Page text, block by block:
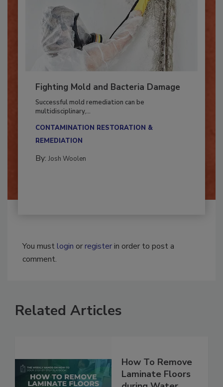
Fighting Mold and Bacteria Damage
Successful mold remediation can be
CONTAMINATION RESTORATION &
You must
Related Articles
How To Remove
Laminate Floors